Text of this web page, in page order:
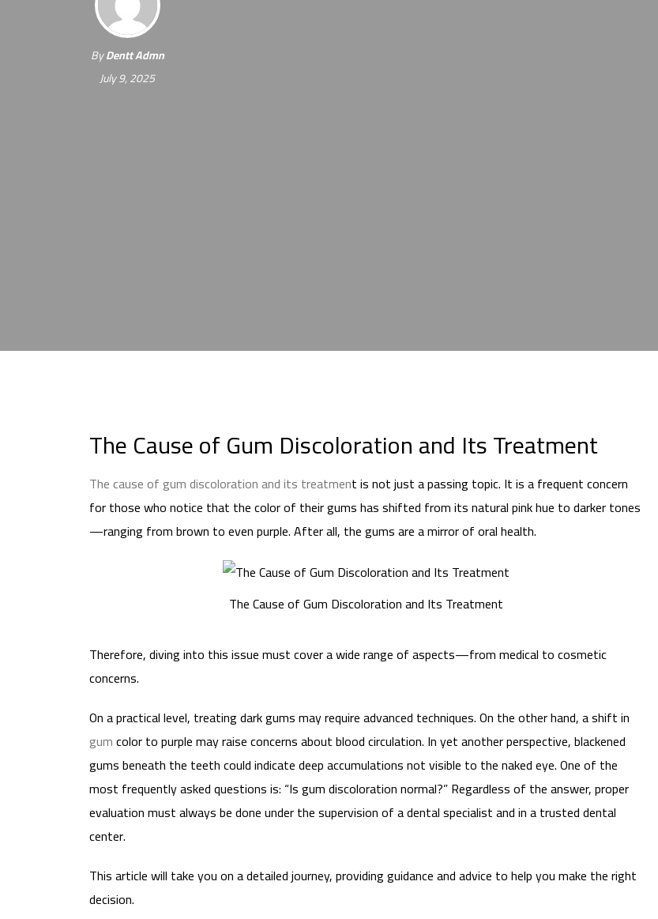
ByDentt Admn
July 9, 2025
The Cause of Gum Discoloration and Its Treatment
The cause of gum discoloration and its treatment is not just a passing topic. It is a frequent concern
for those who notice that the color of their gums has shifted from its natural pink hue to darker tones
—ranging from brown to even purple. After all, the gums are a mirror of oral health.
The Cause of Gum Discoloration and Its Treatment
Therefore, diving into this issue must cover a wide range of aspects—from medical to cosmetic
concerns.
On a practical level, treating dark gums may require advanced techniques. On the other hand, a shift in
gumcolor to purple may raise concerns about blood circulation. In yet another perspective, blackened
gums beneath the teeth could indicate deep accumulations not visible to the naked eye. One of the
most frequently asked questions is: “Is gum discoloration normal?” Regardless of the answer, proper
evaluation must always be done under the supervision of a dental specialist and in a trusted dental
center.
This article will take you on a detailed journey, providing guidance and advice to help you make the right
decision.